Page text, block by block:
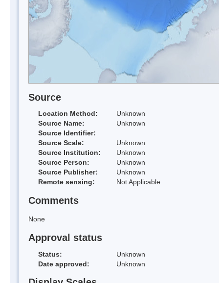
Source
Location Method:
Unknown
Source Name:
Unknown
Source Identifier:
Source Scale:
Unknown
Source Institution:
Unknown
Source Person:
Unknown
Source Publisher:
Unknown
Remote sensing:
Not Applicable
Comments
None
Approval status
Status:
Unknown
Date approved:
Unknown